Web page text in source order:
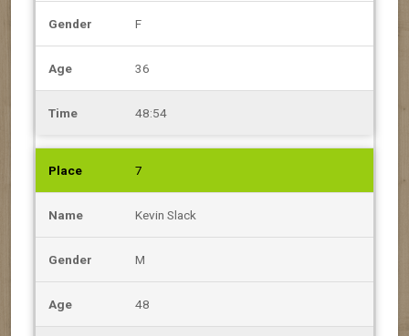
F
36
48:54
7
Kevin Slack
M
48